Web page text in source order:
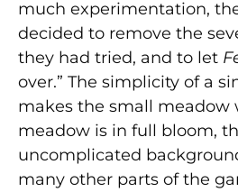
much experimentation,
decided to remove the
they had tried, and to let
over.” The simplicity of a
makes the small meadow
meadow is in full bloom,
uncomplicated
many other parts of the